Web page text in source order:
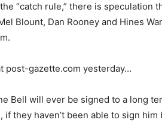
“catch rule,” there is speculation
Blount, Dan Rooney and Hines
post-gazette.com yesterday…
Bell will ever be signed to a long
if they haven’t been able to sign